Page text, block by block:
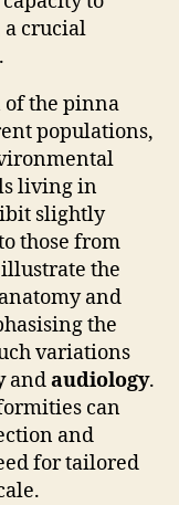
a crucial
of the pinna
populations,
living in
slightly
those from
the
and
the
variations
andaudiology.
can
and
for tailored